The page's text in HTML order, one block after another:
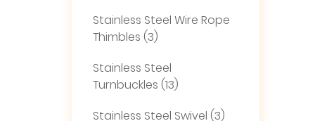
Stainless Steel Wire Rope
Thimbles (3)
Stainless Steel
Turnbuckles (13)
Stainless Steel Swivel (3)